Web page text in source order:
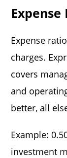
Expense
Expense
charges.
covers
and
better, all
Example:
investment